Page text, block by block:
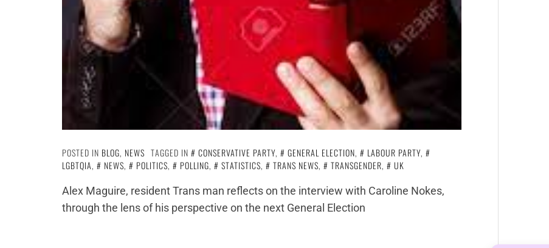
POSTED IN BLOG, NEWS TAGGED IN CONSERVATIVE PARTY, GENERAL ELECTION, LABOUR PARTY,
LGBTQIA, NEWS, POLITICS, POLLING, STATISTICS, TRANS NEWS, TRANSGENDER,
UK
Alex Maguire, resident Trans man reflects on the interview with Caroline Nokes,
through the lens of his perspective on the next General Election